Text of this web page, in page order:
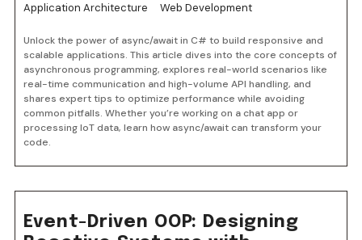
Application Architecture Web Development
Unlock the power of async/await in C# to build responsive and
scalable applications. This article dives into the core concepts of
asynchronous programming, explores real-world scenarios like
real-time communication and high-volume API handling, and
shares expert tips to optimize performance while avoiding
common pitfalls. Whether you’re working on a chat app or
processing IoT data, learn how async/await can transform your
code.
Event-Driven OOP: Designing